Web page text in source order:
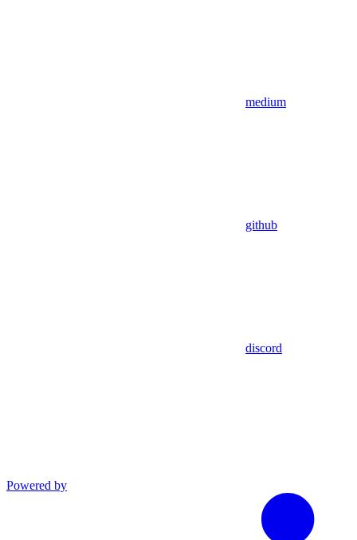
medium
github
discord
Powered by